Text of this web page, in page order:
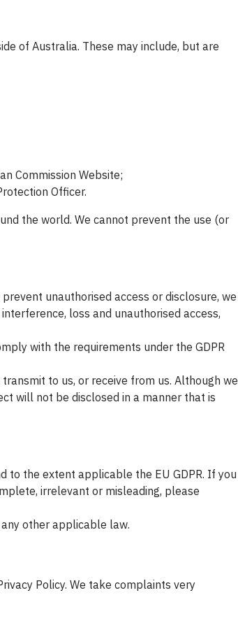
of Australia. These may include, but are
Commission Website;
Officer.
the world. We cannot prevent the use (or
unauthorised access or disclosure, we
loss and unauthorised access,
with the requirements under the GDPR
to us, or receive from us. Although we
will not be disclosed in a manner that is
to the extent applicable the EU GDPR. If you
irrelevant or misleading, please
other applicable law.
Policy. We take complaints very